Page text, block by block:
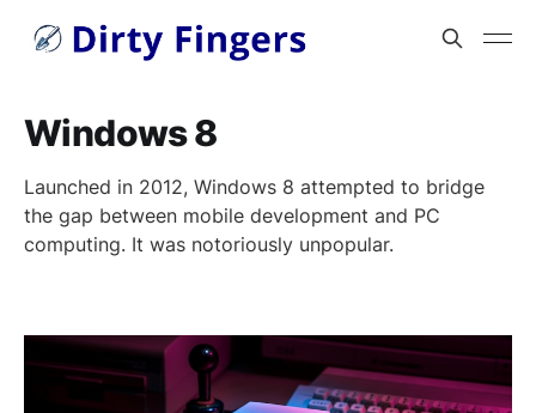
Windows 8
Launched in 2012, Windows 8 attempted to bridge
the gap between mobile development and PC
computing. It was notoriously unpopular.